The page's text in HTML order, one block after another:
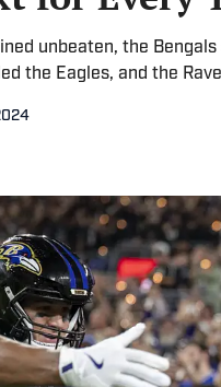
unbeaten, the
the Eagles, and the